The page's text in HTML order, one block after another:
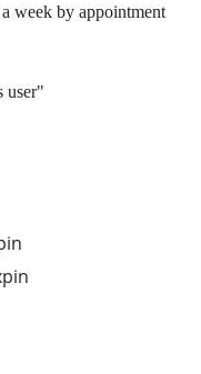
week by appointment
user"